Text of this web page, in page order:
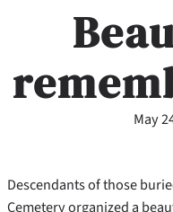
May
Descendants of those
Cemetery organized a